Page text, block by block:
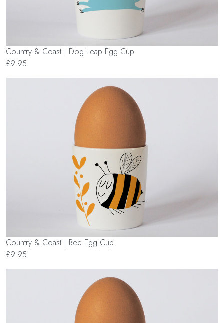
Country & Coast | Dog Leap Egg Cup
£9.95
Country & Coast | Bee Egg Cup
£9.95